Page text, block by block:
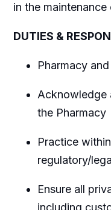
in the
DUTIES &
Pharmacy
Acknowledge
the Pharmacy
Practice
regulatory/
Ensure all
including